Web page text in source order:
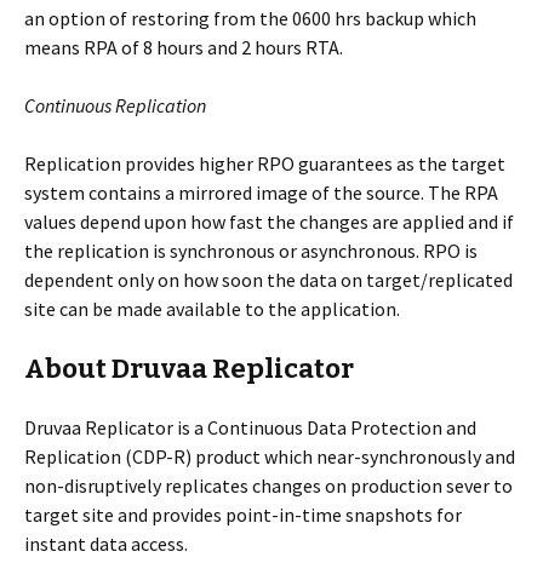
an option of restoring from the 0600 hrs backup which
means RPA of 8 hours and 2 hours RTA.
Continuous Replication
Replication provides higher RPO guarantees as the target
system contains a mirrored image of the source. The RPA
values depend upon how fast the changes are applied and if
the replication is synchronous or asynchronous. RPO is
dependent only on how soon the data on target/replicated
site can be made available to the application.
About Druvaa Replicator
Druvaa Replicator is a Continuous Data Protection and
Replication (CDP-R) product which near-synchronously and
non-disruptively replicates changes on production sever to
target site and provides point-in-time snapshots for
instant data access.